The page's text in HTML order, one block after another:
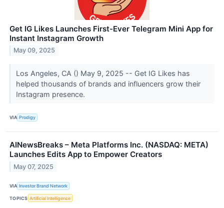
Get IG Likes Launches First-Ever Telegram Mini App for
Instant Instagram Growth
May 09, 2025
Los Angeles, CA () May 9, 2025 -- Get IG Likes has
helped thousands of brands and influencers grow their
Instagram presence.
VIA Prodigy
AINewsBreaks – Meta Platforms Inc. (NASDAQ: META)
Launches Edits App to Empower Creators
May 07, 2025
VIA Investor Brand Network
TOPICS Artificial Intelligence